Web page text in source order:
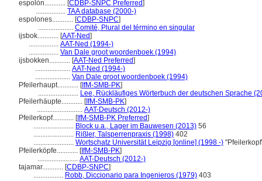
espolón............ [CDBP-SNPC Preferred]
................. TAA database (2000-)
espolones............ [CDBP-SNPC]
.................... Comité, Plural del término en singular
ijsbok............ [AAT-Ned]
................. AAT-Ned (1994-)
................. Van Dale groot woordenboek (1994)
ijsbokken............ [AAT-Ned Preferred]
.................... AAT-Ned (1994-)
.................... Van Dale groot woordenboek (1994)
Pfeilerhaupt............ [IfM-SMB-PK]
....................... Lee, Rückläufiges Wörterbuch der deutschen Sprache
Pfeilerhäupte............ [IfM-SMB-PK]
.......................... AAT-Deutsch (2012-)
Pfeilerkopf............ [IfM-SMB-PK Preferred]
....................... Block u.a., Lager im Bauwesen (2013) 56
....................... Rißler, Talsperrenpraxis (1998) 402
....................... Wortschatz Universität Leipzig [online] (1998 -)
Pfeilerköpfe............ [IfM-SMB-PK]
....................... AAT-Deutsch (2012-)
tajamar............ [CDBP-SNPC]
................. Robb, Diccionario para Ingenieros (1979) 403